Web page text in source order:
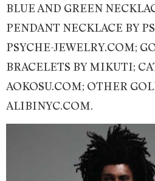
BLUE AND GREEN
PENDANT NECKLACE BY
PSYCHE-JEWELRY.COM;
BRACELETS BY MIKUTI;
AOKOSU.COM; OTHER
ALIBINYC.COM.